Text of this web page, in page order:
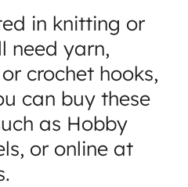
in knitting or
need yarn,
crochet hooks,
can buy these
as Hobby
or online at